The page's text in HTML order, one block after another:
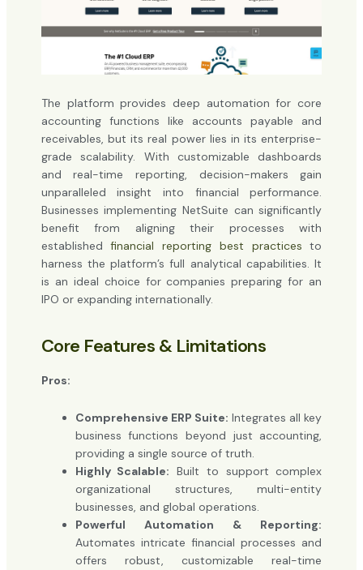
The platform provides deep automation for core
accounting functions like accounts payable and
receivables, but its real power lies in its enterprise-
grade scalability. With customizable dashboards
and real-time reporting, decision-makers gain
unparalleled insight into financial performance.
Businesses implementing NetSuite can significantly
benefit from aligning their processes with
establishedfinancial reporting best practices to
harness the platform’s full analytical capabilities. It
is an ideal choice for companies preparing for an
IPO or expanding internationally.
Core Features & Limitations
Pros:
Comprehensive ERP Suite: Integrates all key
business functions beyond just accounting,
providing a single source of truth.
Highly Scalable: Built to support complex
organizational structures, multi-entity
businesses, and global operations.
Powerful Automation & Reporting:
Automates intricate financial processes and
offers robust, customizable real-time